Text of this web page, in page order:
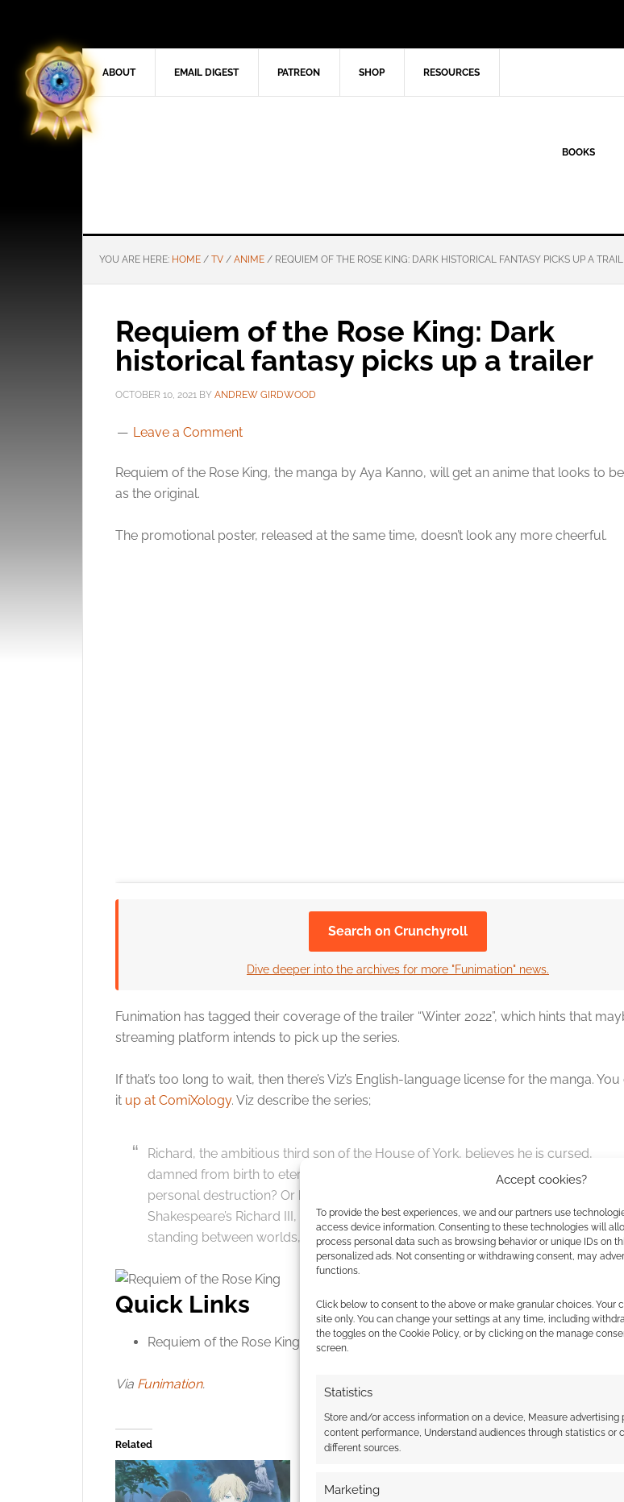
Accept cookies?
To provide the best experiences, we and our partners use
access device information. Consenting to these technologies will
process personal data such as browsing behavior or unique IDs on
personalized ads. Not consenting or withdrawing consent, may
functions.
Click below to consent to the above or make granular choices. Your
site only. You can change your settings at any time, including
the toggles on the Cookie Policy, or by clicking on the manage
screen.
Statistics
Store and/or access information on a device, Measure advertising
content performance, Understand audiences through statistics or
different sources.
Marketing
ABOUT EMAIL DIGEST PATREON SHOP RESOURCES
BOOKS
YOU ARE HERE: HOME / TV / ANIME / REQUIEM OF THE ROSE KING: DARK HISTORICAL FANTASY PICKS UP A
Requiem of the Rose King: Dark
historical fantasy picks up a trailer
OCTOBER 10, 2021 BY ANDREW GIRDWOOD
Leave a Comment
Requiem of the Rose King, the manga by Aya Kanno, will get an anime that looks to
as the original.
The promotional poster, released at the same time, doesn’t look any more cheerful.
Click to accept the cookies for this service
Search on Crunchyroll
Dive deeper into the archives for more "Funimation" news.
Funimation has tagged their coverage of the trailer “Winter 2022”, which hints that
streaming platform intends to pick up the series.
If that’s too long to wait, then there’s Viz’s English-language license for the manga.
it up at ComiXology. Viz describe the series;
Richard, the ambitious third son of the House of York, believes he is cursed,
damned from birth to eternal darkness. But is it truly fate that sets him on the
personal destruction? Or his own tormented longings? Based on an early draft of
Shakespeare’s Richard III, Aya Kanno’s dark fantasy finds the man who could be
standing between worlds, between classes, between good and evil.
Quick Links
Requiem of the Rose King atComiXology.
Via Funimation.
Related